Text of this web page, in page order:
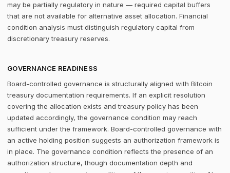
may be partially regulatory in nature — required capital buffers
that are not available for alternative asset allocation. Financial
condition analysis must distinguish regulatory capital from
discretionary treasury reserves.
GOVERNANCE READINESS
Board-controlled governance is structurally aligned with Bitcoin
treasury documentation requirements. If an explicit resolution
covering the allocation exists and treasury policy has been
updated accordingly, the governance condition may reach
sufficient under the framework. Board-controlled governance with
an active holding position suggests an authorization framework is
in place. The governance condition reflects the presence of an
authorization structure, though documentation depth and